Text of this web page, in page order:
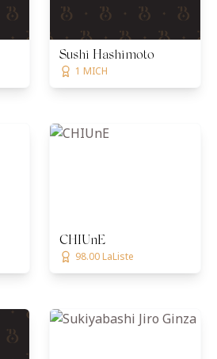
Sushi Hashimoto
1 MICH
CHIUnE
98.00 LaListe